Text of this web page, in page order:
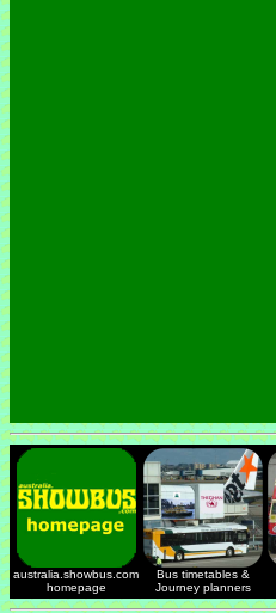
australia.showbus.com
homepage
Bus timetables &
Journey planners